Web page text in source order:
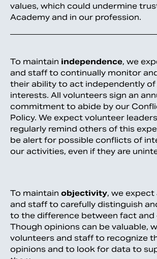
values, which could undermine
Academy and in our profession.
To maintain independence, we
and staff to continually monitor
their ability to act independently
interests. All volunteers sign an
commitment to abide by our
Policy. We expect volunteer
regularly remind others of this
be alert for possible conflicts of
our activities, even if they are
To maintain objectivity, we
and staff to carefully distinguish
to the difference between fact and
Though opinions can be valuable,
volunteers and staff to recognize
opinions and to look for data to